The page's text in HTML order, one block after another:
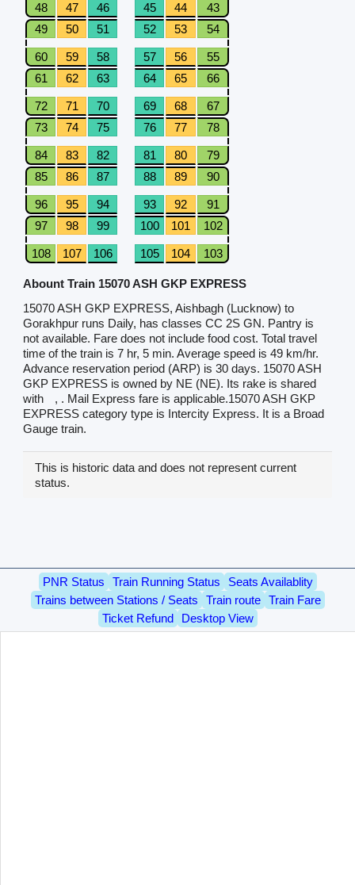
48 47 46 45 44
43
49
50 51 52 53 54
60 59 58 57 56
55
61
62 63 64 65 66
72 71 70 69 68
67
73
74 75 76 77 78
84 83 82 81 80
79
85
86 87 88 89 90
96 95 94 93 92
91
97
98 99 100 101 102
108 107 106 105 104 103
Abount Train 15070 ASH GKP EXPRESS
15070 ASH GKP EXPRESS, Aishbagh (Lucknow) to
Gorakhpur runs Daily, has classes CC 2S GN. Pantry is
not available. Fare does not include food cost. Total travel
time of the train is 7 hr, 5 min. Average speed is 49 km/hr.
Advance reservation period (ARP) is 30 days. 15070 ASH
GKP EXPRESS is owned by NE (NE). Its rake is shared
with
, . Mail Express fare is applicable.15070 ASH GKP
EXPRESS category type is Intercity Express. It is a Broad
Gauge train.
This is historic data and does not represent current
status.
PNR Status Train Running Status
Seats Availablity
Trains between Stations / Seats
Train route
Train Fare
Ticket Refund
Desktop View